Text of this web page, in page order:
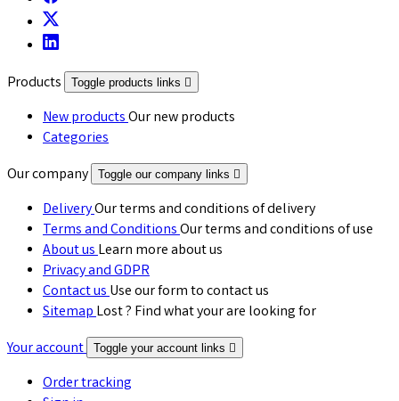
Products Toggle products links 
New productsOur new products
Categories
Our company
Toggle our company links 
DeliveryOur terms and conditions of delivery
Terms and ConditionsOur terms and conditions of use
About usLearn more about us
Privacy and GDPR
Contact usUse our form to contact us
SitemapLost ? Find what your are looking for
Your account Toggle your account links 
Order tracking